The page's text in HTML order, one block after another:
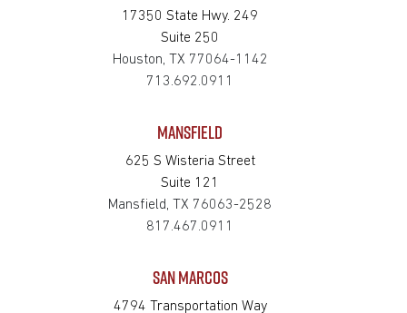
17350 State Hwy. 249
Suite 250
Houston, TX 77064-1142
713.692.0911
MANSFIELD
625 S Wisteria Street
Suite 121
Mansfield, TX 76063-2528
817.467.0911
SAN MARCOS
4794 Transportation Way